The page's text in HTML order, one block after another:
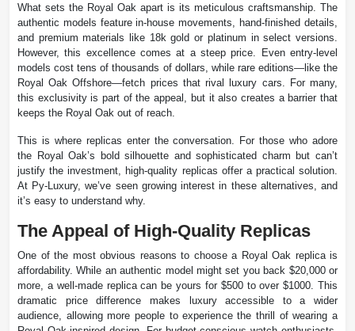
What sets the Royal Oak apart is its meticulous craftsmanship. The
authentic models feature in-house movements, hand-finished details,
and premium materials like 18k gold or platinum in select versions.
However, this excellence comes at a steep price. Even entry-level
models cost tens of thousands of dollars, while rare editions—like the
Royal Oak Offshore—fetch prices that rival luxury cars. For many,
this exclusivity is part of the appeal, but it also creates a barrier that
keeps the Royal Oak out of reach.
This is where replicas enter the conversation. For those who adore
the Royal Oak’s bold silhouette and sophisticated charm but can’t
justify the investment, high-quality replicas offer a practical solution.
At Py-Luxury, we’ve seen growing interest in these alternatives, and
it’s easy to understand why.
The Appeal of High-Quality Replicas
One of the most obvious reasons to choose a Royal Oak replica is
affordability. While an authentic model might set you back $20,000 or
more, a well-made replica can be yours for $500 to over $1000. This
dramatic price difference makes luxury accessible to a wider
audience, allowing more people to experience the thrill of wearing a